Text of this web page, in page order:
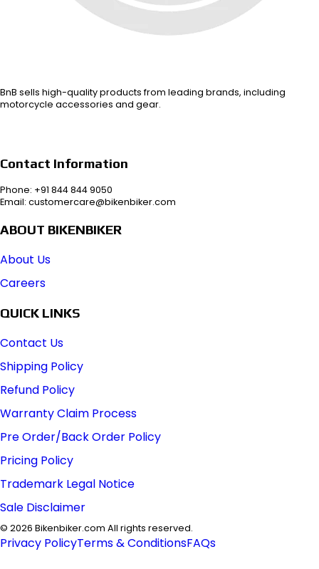
BnB sells high-quality products from leading brands, including
motorcycle accessories and gear.
Contact Information
Phone: +91 844 844 9050
Email: customercare@bikenbiker.com
ABOUT BIKENBIKER
About Us
Careers
QUICK LINKS
Contact Us
Shipping Policy
Refund Policy
Warranty Claim Process
Pre Order/Back Order Policy
Pricing Policy
Trademark Legal Notice
Sale Disclaimer
© 2026 Bikenbiker.com All rights reserved.
Privacy PolicyTerms & ConditionsFAQs